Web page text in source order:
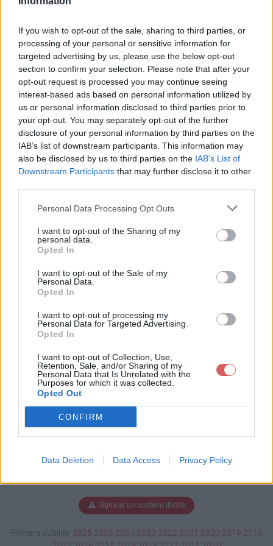
If you wish to opt-out of the sale, sharing to third parties, or
processing of your personal or sensitive information for
targeted advertising by us, please use the below opt-out
section to confirm your selection. Please note that after your
opt-out request is processed you may continue seeing
interest-based ads based on personal information utilized by
us or personal information disclosed to third parties prior to
your opt-out. You may separately opt-out of the further
disclosure of your personal information by third parties on the
IAB’s list of downstream participants. This information may
also be disclosed by us to third parties on the IAB’s List of
Downstream Participants that may further disclose it to other
Personal Data Processing Opt Outs
I want to opt-out of the Sharing of my
personal data.
Opted In
I want to opt-out of the Sale of my
Personal Data.
Opted In
I want to opt-out of processing my
Personal Data for Targeted Advertising.
Opted In
I want to opt-out of Collection, Use,
Retention, Sale, and/or Sharing of my
Personal Data that Is Unrelated with the
Purposes for which it was collected.
Opted Out
CONFIRM
Data Deletion Data Access Privacy Policy
La présente page de téléchargement a été vue 1451 fois depuis
l'envoi du fichier
Page de téléchargement
https://www.petit-fichier.fr/2013/01/09/sondagescrap/ Copier
Partager le fichier
sondagescrap.docx sur le Web
et les réseaux sociaux:
Télécharger le fichier sondagesc
rap.docx
Télécharger sondagescrap.docx
Télécharger le fichier (57 Ko)
Signaler un contenu illicite
Fichiers publics: 2026 2025 2024 2023 2022 2021 2020 2019 2018